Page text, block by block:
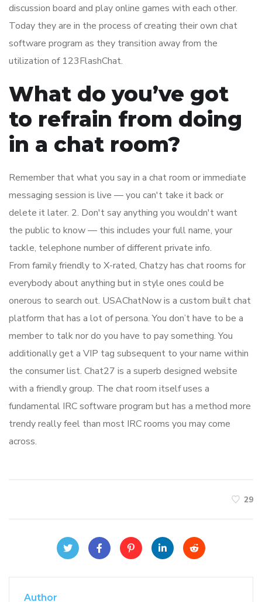
discussion board and play online games with each other.
Today they are in the process of creating their own chat
software program as they transition away from the
utilization of 123FlashChat.
What do you’ve got
to refrain from doing
in a chat room?
Remember that what you say in a chat room or immediate
messaging session is live — you can't take it back or
delete it later. 2. Don't say anything you wouldn't want
the public to know — this includes your full name, your
tackle, telephone number of different private info.
From family friendly to X-rated, Chatzy has chat rooms for
everybody about anything but in style ones could be
onerous to search out. USAChatNow is a custom built chat
platform that has a lot of persona. You don’t have to be a
member to talk nor do you have to pay something. You
additionally get a VIP tag subsequent to your name within
the consumer list. Chat27 is a superb designed website
with a friendly group. The chat room itself uses a
fundamental IRC software program but has a method more
trendy really feel than most IRC rooms you may come
across.
29
Author